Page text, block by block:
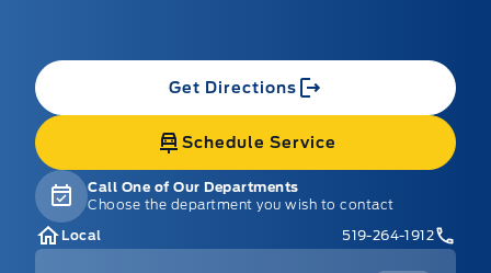
Get Directions
Schedule Service
Call One of Our Departments
Choose the department you wish to contact
Local
519-264-1912